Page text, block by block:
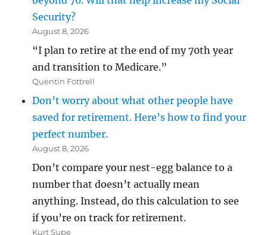
Security?
August 8, 2026
“I plan to retire at the end of my 70th year
and transition to Medicare.”
Quentin Fottrell
Don’t worry about what other people have
saved for retirement. Here’s how to find your
perfect number.
August 8, 2026
Don’t compare your nest-egg balance to a
number that doesn’t actually mean
anything. Instead, do this calculation to see
if you’re on track for retirement.
Kurt Supe